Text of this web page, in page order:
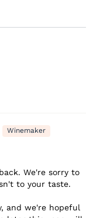
Winemaker
We're sorry to
to your taste.
and we're hopeful